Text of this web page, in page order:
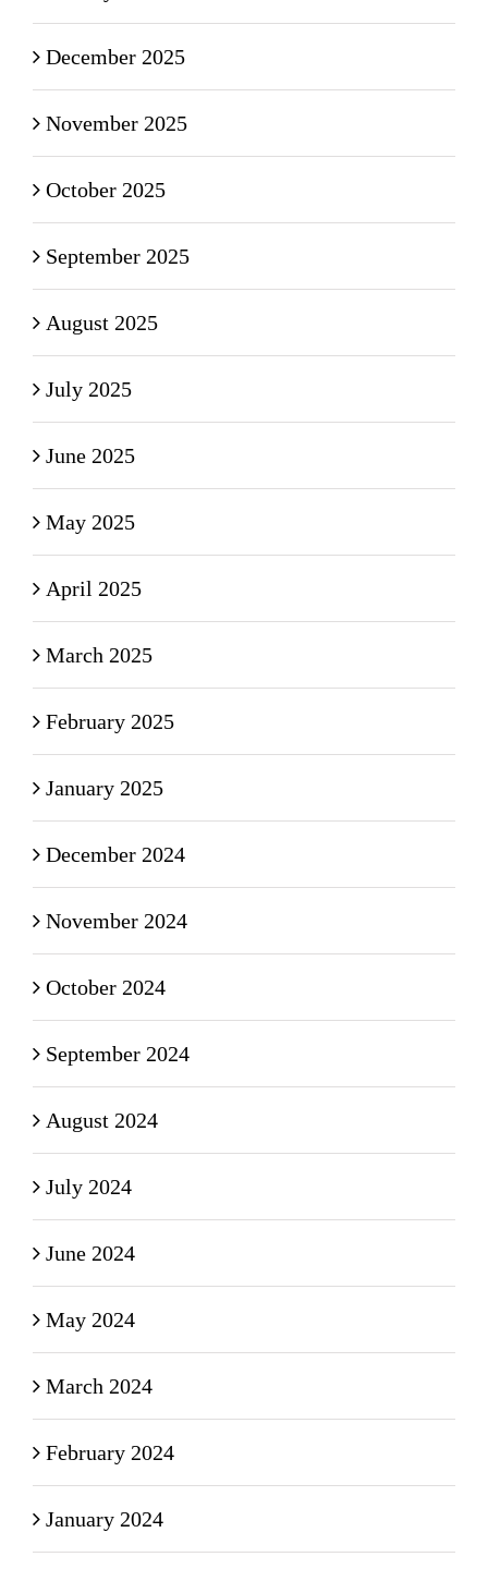
December 2025
November 2025
October 2025
September 2025
August 2025
July 2025
June 2025
May 2025
April 2025
March 2025
February 2025
January 2025
December 2024
November 2024
October 2024
September 2024
August 2024
July 2024
June 2024
May 2024
March 2024
February 2024
January 2024